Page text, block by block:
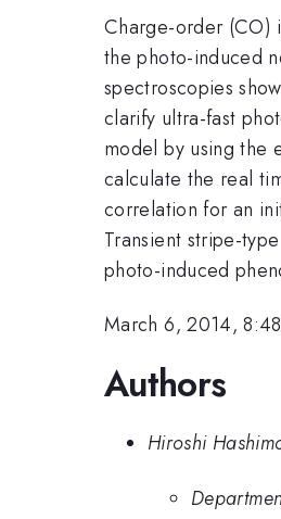
Charge-order (CO)
the photo-induced
spectroscopies
clarify ultra-fast
model by using the
calculate the real
correlation for an
Transient stripe-
photo-induced
March 6, 2014,
Authors
Hiroshi